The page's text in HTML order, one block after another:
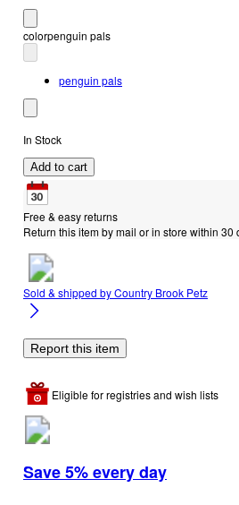
colorpenguin pals
penguin pals
In Stock
Add to cart
Free & easy returns
Return this item by mail or in store within 30
Sold & shipped byCountry Brook Petz
Report this item
Eligible for registries and wish lists
Save 5% every day